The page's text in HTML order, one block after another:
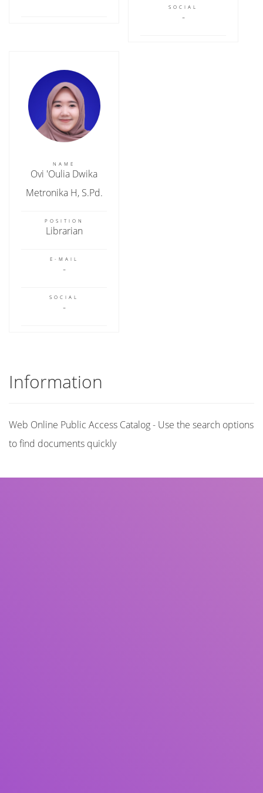
SOCIAL
NAME
Ovi 'Oulia Dwika
Metronika H, S.Pd.
POSITION
Librarian
E-MAIL
SOCIAL
Information
Web Online Public Access Catalog - Use the search options
to find documents quickly